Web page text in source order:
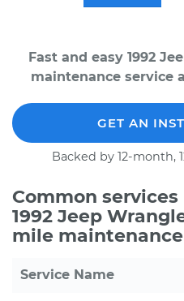
Fast and easy 1992
maintenance service
GET AN
Backed by 12-month,
Common
1992 Jeep
mile
Service Name